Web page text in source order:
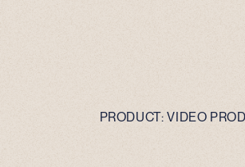
PRODUCT:VIDEO